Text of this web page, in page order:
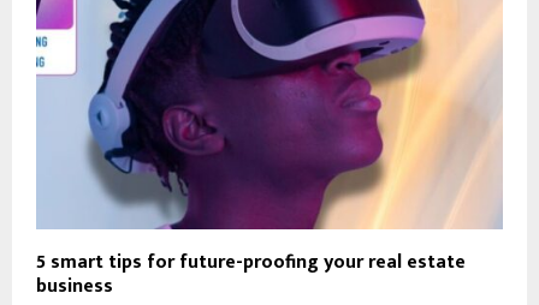
5 smart tips for future-proofing your real estate
business